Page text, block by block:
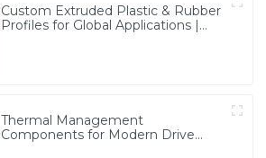
Custom Extruded Plastic & Rubber
Profiles for Global Applications |
Thermal Management
Components for Modern Drive